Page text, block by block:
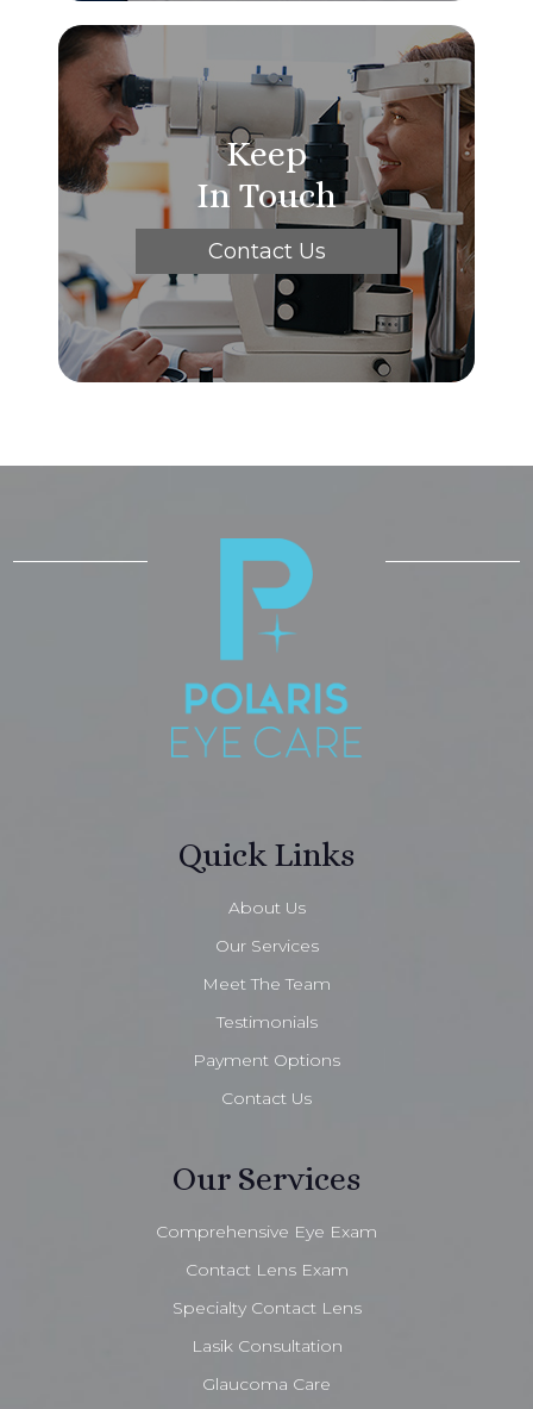
Keep
In Touch
Contact Us
Quick Links
About Us
Our Services
Meet The Team
Testimonials
Payment Options
Contact Us
Our Services
Comprehensive Eye Exam
Contact Lens Exam
Specialty Contact Lens
Lasik Consultation
Glaucoma Care